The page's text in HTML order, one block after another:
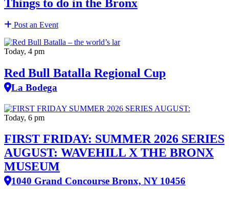
Things to do in the Bronx
Post an Event
Today, 4 pm
Red Bull Batalla Regional Cup
La Bodega
Today, 6 pm
FIRST FRIDAY: SUMMER 2026 SERIES
AUGUST: WAVEHILL X THE BRONX
MUSEUM
1040 Grand Concourse Bronx, NY 10456